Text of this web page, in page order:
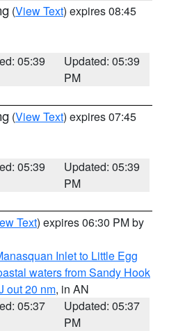
(View Text) expires 08:45
05:39
Updated: 05:39
PM
(View Text) expires 07:45
05:39
Updated: 05:39
PM
Text) expires 06:30 PM by
Inlet to Little Egg
waters from Sandy Hook
out 20 nm, in AN
05:37
Updated: 05:37
PM